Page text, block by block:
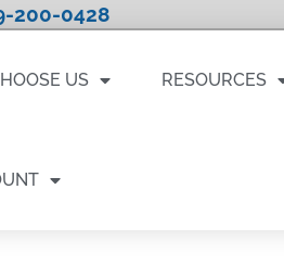
200-0428
US RESOURCES